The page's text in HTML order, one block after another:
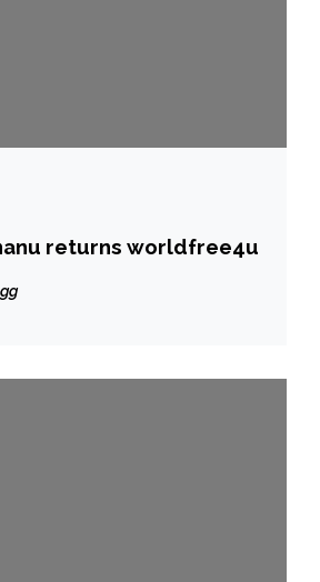
returns worldfree4u